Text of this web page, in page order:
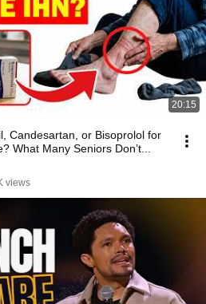
20:15
Candesartan, or Bisoprolol for
What Many Seniors Don’t...
views